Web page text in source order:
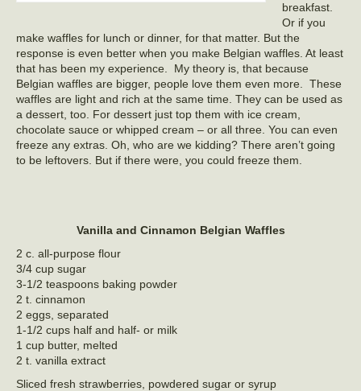
breakfast.
Or if you
make waffles for lunch or dinner, for that matter. But the
response is even better when you make Belgian waffles. At least
that has been my experience. My theory is, that because
Belgian waffles are bigger, people love them even more. These
waffles are light and rich at the same time. They can be used as
a dessert, too. For dessert just top them with ice cream,
chocolate sauce or whipped cream – or all three. You can even
freeze any extras. Oh, who are we kidding? There aren’t going
to be leftovers. But if there were, you could freeze them.
Vanilla and Cinnamon Belgian Waffles
2 c. all-purpose flour
3/4 cup sugar
3-1/2 teaspoons baking powder
2 t. cinnamon
2 eggs, separated
1-1/2 cups half and half- or milk
1 cup butter, melted
2 t. vanilla extract
Sliced fresh strawberries, powdered sugar or syrup